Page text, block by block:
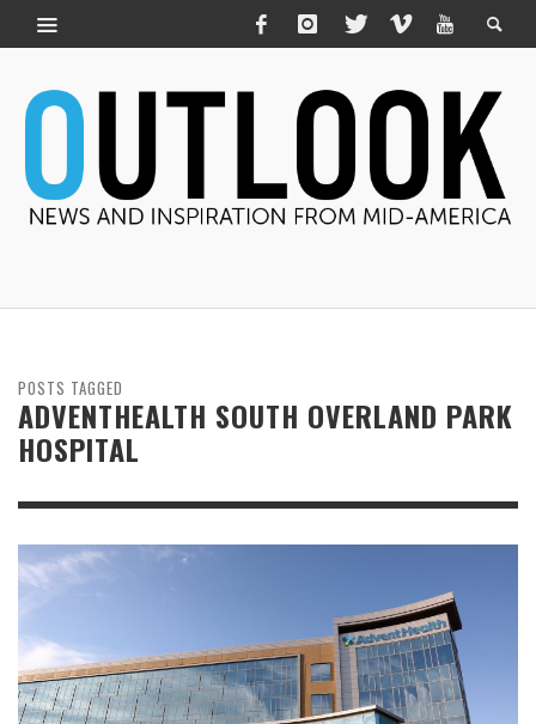
POSTS TAGGED
ADVENTHEALTH SOUTH OVERLAND PARK
HOSPITAL